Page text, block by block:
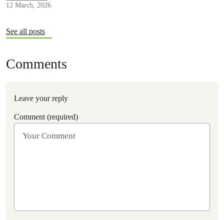
12 March, 2026
See all posts
Comments
Leave your reply
Comment (required)